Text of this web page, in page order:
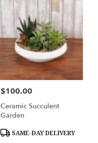
Price:
$100.00
Ceramic Succulent
Garden
Product
SAME-DAY DELIVERY